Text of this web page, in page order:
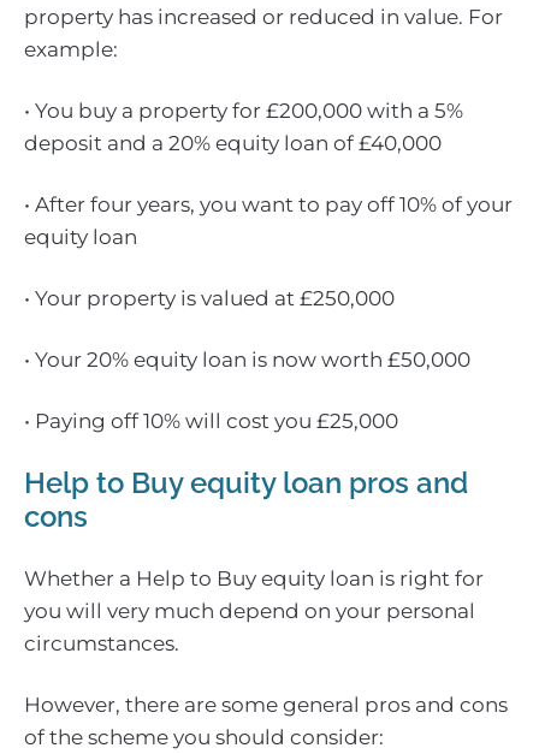
property has increased or reduced in value. For
example:
• You buy a property for £200,000 with a 5%
deposit and a 20% equity loan of £40,000
• After four years, you want to pay off 10% of your
equity loan
• Your property is valued at £250,000
• Your 20% equity loan is now worth £50,000
• Paying off 10% will cost you £25,000
Help to Buy equity loan pros and
cons
Whether a Help to Buy equity loan is right for
you will very much depend on your personal
circumstances.
However, there are some general pros and cons
of the scheme you should consider: